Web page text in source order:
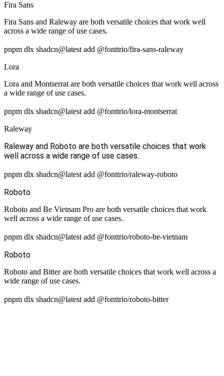
Fira Sans
Fira Sans and Raleway are both versatile choices that work well
across a wide range of use cases.
pnpm dlx shadcn@latest add @fonttrio/fira-sans-raleway
Lora
Lora and Montserrat are both versatile choices that work well across
a wide range of use cases.
pnpm dlx shadcn@latest add @fonttrio/lora-montserrat
Raleway
Raleway and Roboto are both versatile choices that work
well across a wide range of use cases.
pnpm dlx shadcn@latest add @fonttrio/raleway-roboto
Roboto
Roboto and Be Vietnam Pro are both versatile choices that work
well across a wide range of use cases.
pnpm dlx shadcn@latest add @fonttrio/roboto-be-vietnam
Roboto
Roboto and Bitter are both versatile choices that work well across a
wide range of use cases.
pnpm dlx shadcn@latest add @fonttrio/roboto-bitter